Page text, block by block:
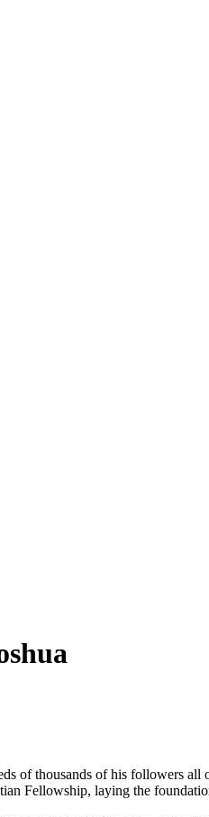
of thousands of his followers
Fellowship, laying the